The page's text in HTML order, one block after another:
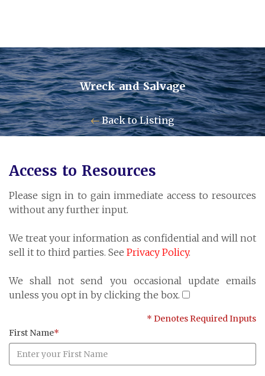
Contact Us
Cayman Business Park A7
P.O. Box 10024 APO, KY1-1001
Grand Cayman, Cayman Islands
Fax: +1 345 945 1835
Email: Marine@Pensum.Pro
Wreck and Salvage
Back to Listing
Access to Resources
Please sign in to gain immediate access to resources
without any further input.
We treat your information as confidential and will not
sell it to third parties. See Privacy Policy.
We shall not send you occasional update emails
unless you opt in by clicking the box.
* Denotes Required Inputs
First Name*